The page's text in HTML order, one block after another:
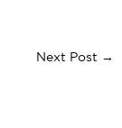
Next Post →